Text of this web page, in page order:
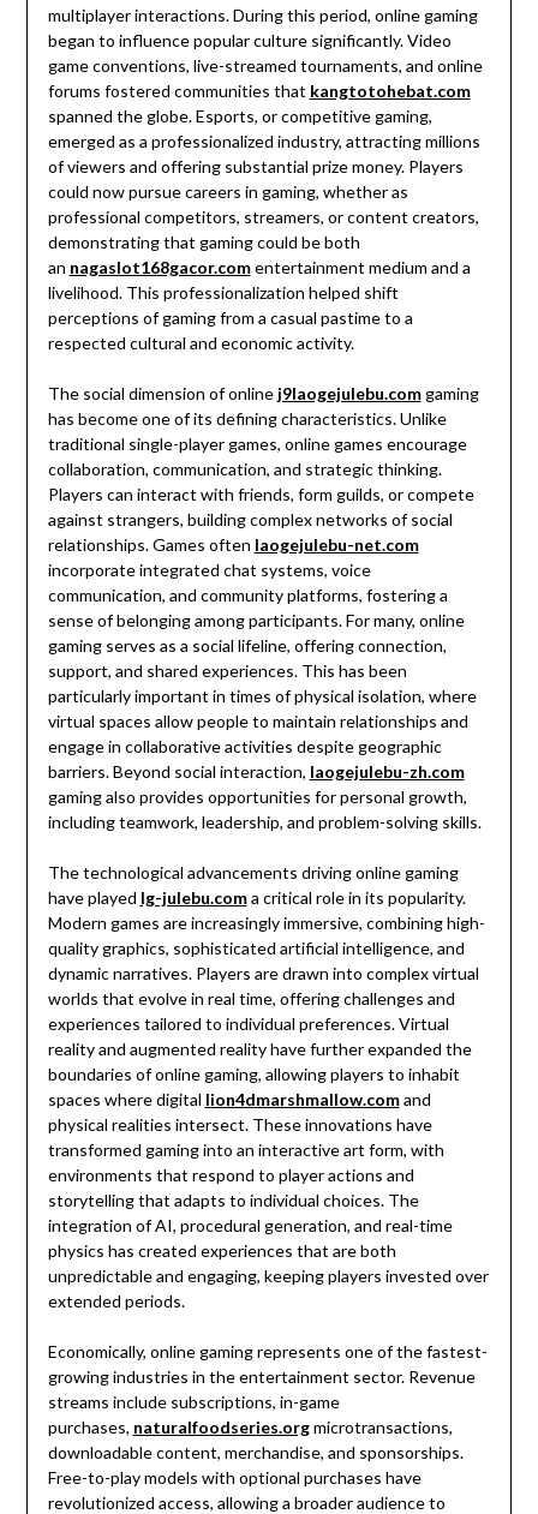
multiplayer interactions. During this period, online gaming
began to influence popular culture significantly. Video
game conventions, live-streamed tournaments, and online
forums fostered communities that kangtotohebat.com
spanned the globe. Esports, or competitive gaming,
emerged as a professionalized industry, attracting millions
of viewers and offering substantial prize money. Players
could now pursue careers in gaming, whether as
professional competitors, streamers, or content creators,
demonstrating that gaming could be both
an nagaslot168gacor.comentertainment medium and a
livelihood. This professionalization helped shift
perceptions of gaming from a casual pastime to a
respected cultural and economic activity.
The social dimension of online j9laogejulebu.comgaming
has become one of its defining characteristics. Unlike
traditional single-player games, online games encourage
collaboration, communication, and strategic thinking.
Players can interact with friends, form guilds, or compete
against strangers, building complex networks of social
relationships. Games often laogejulebu-net.com
incorporate integrated chat systems, voice
communication, and community platforms, fostering a
sense of belonging among participants. For many, online
gaming serves as a social lifeline, offering connection,
support, and shared experiences. This has been
particularly important in times of physical isolation, where
virtual spaces allow people to maintain relationships and
engage in collaborative activities despite geographic
barriers. Beyond social interaction, laogejulebu-zh.com
gaming also provides opportunities for personal growth,
including teamwork, leadership, and problem-solving skills.
The technological advancements driving online gaming
have played lg-julebu.coma critical role in its popularity.
Modern games are increasingly immersive, combining high-
quality graphics, sophisticated artificial intelligence, and
dynamic narratives. Players are drawn into complex virtual
worlds that evolve in real time, offering challenges and
experiences tailored to individual preferences. Virtual
reality and augmented reality have further expanded the
boundaries of online gaming, allowing players to inhabit
spaces where digital lion4dmarshmallow.comand
physical realities intersect. These innovations have
transformed gaming into an interactive art form, with
environments that respond to player actions and
storytelling that adapts to individual choices. The
integration of AI, procedural generation, and real-time
physics has created experiences that are both
unpredictable and engaging, keeping players invested over
extended periods.
Economically, online gaming represents one of the fastest-
growing industries in the entertainment sector. Revenue
streams include subscriptions, in-game
purchases, naturalfoodseries.orgmicrotransactions,
downloadable content, merchandise, and sponsorships.
Free-to-play models with optional purchases have
revolutionized access, allowing a broader audience to